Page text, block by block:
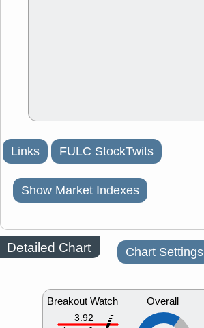
Links FULC StockTwits
Show Market Indexes
Detailed Chart Chart Settings
Breakout Watch
3.92
Overall